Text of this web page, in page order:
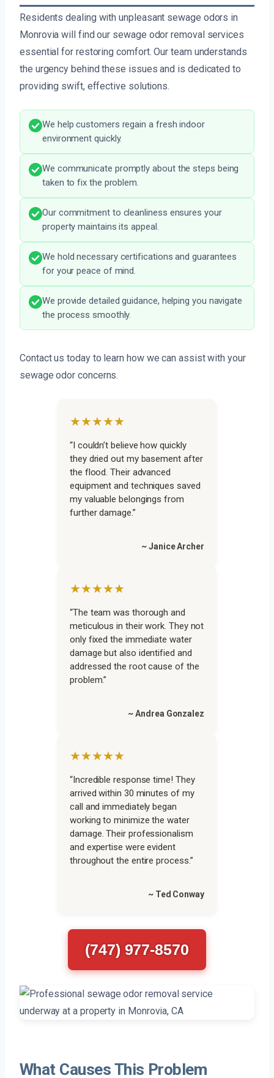
Residents dealing with unpleasant sewage odors in
Monrovia will find our sewage odor removal services
essential for restoring comfort. Our team understands
the urgency behind these issues and is dedicated to
providing swift, effective solutions.
We help customers regain a fresh indoor
environment quickly.
We communicate promptly about the steps being
taken to fix the problem.
Our commitment to cleanliness ensures your
property maintains its appeal.
We hold necessary certifications and guarantees
for your peace of mind.
We provide detailed guidance, helping you navigate
the process smoothly.
Contact us today to learn how we can assist with your
sewage odor concerns.
★★★★★
“I couldn’t believe how quickly
they dried out my basement after
the flood. Their advanced
equipment and techniques saved
my valuable belongings from
further damage.”
~ Janice Archer
★★★★★
“The team was thorough and
meticulous in their work. They not
only fixed the immediate water
damage but also identified and
addressed the root cause of the
problem.”
~ Andrea Gonzalez
★★★★★
“Incredible response time! They
arrived within 30 minutes of my
call and immediately began
working to minimize the water
damage. Their professionalism
and expertise were evident
throughout the entire process.”
~ Ted Conway
(747) 977-8570
What Causes This Problem